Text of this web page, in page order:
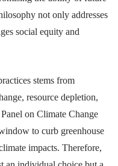
not only addresses
social equity and
stems from
resource depletion,
on Climate Change
to curb greenhouse
impacts. Therefore,